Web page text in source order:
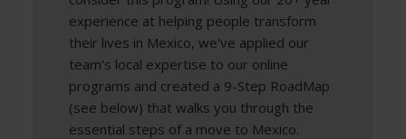
experience at helping people transform
their lives in Mexico, we've applied our
team's local expertise to our online
programs and created a 9-Step RoadMap
(see below) that walks you through the
essential steps of a move to Mexico.